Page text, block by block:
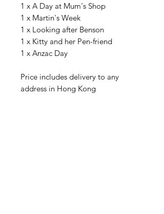
1 x A Day at Mum's Shop
1 x Martin's Week
1 x Looking after Benson
1 x Kitty and her Pen-friend
1 x Anzac Day
Price includes delivery to any
address in Hong Kong